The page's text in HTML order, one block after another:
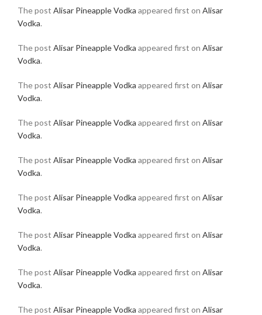
The post Alisar Pineapple Vodka appeared first on Alisar
Vodka.
The post Alisar Pineapple Vodka appeared first on Alisar
Vodka.
The post Alisar Pineapple Vodka appeared first on Alisar
Vodka.
The post Alisar Pineapple Vodka appeared first on Alisar
Vodka.
The post Alisar Pineapple Vodka appeared first on Alisar
Vodka.
The post Alisar Pineapple Vodka appeared first on Alisar
Vodka.
The post Alisar Pineapple Vodka appeared first on Alisar
Vodka.
The post Alisar Pineapple Vodka appeared first on Alisar
Vodka.
The post Alisar Pineapple Vodka appeared first on Alisar